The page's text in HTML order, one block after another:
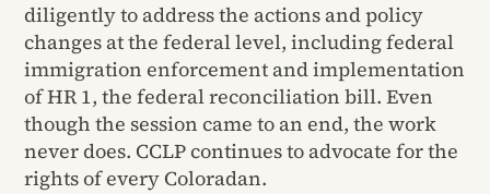
diligently to address the actions and policy
changes at the federal level, including federal
immigration enforcement and implementation
of HR 1, the federal reconciliation bill. Even
though the session came to an end, the work
never does. CCLP continues to advocate for the
rights of every Coloradan.